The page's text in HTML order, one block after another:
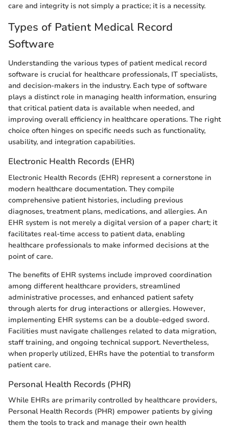
care and integrity is not simply a practice; it is a necessity.
Types of Patient Medical Record
Software
Understanding the various types of patient medical record
software is crucial for healthcare professionals, IT specialists,
and decision-makers in the industry. Each type of software
plays a distinct role in managing health information, ensuring
that critical patient data is available when needed, and
improving overall efficiency in healthcare operations. The right
choice often hinges on specific needs such as functionality,
usability, and integration capabilities.
Electronic Health Records (EHR)
Electronic Health Records (EHR) represent a cornerstone in
modern healthcare documentation. They compile
comprehensive patient histories, including previous
diagnoses, treatment plans, medications, and allergies. An
EHR system is not merely a digital version of a paper chart; it
facilitates real-time access to patient data, enabling
healthcare professionals to make informed decisions at the
point of care.
The benefits of EHR systems include improved coordination
among different healthcare providers, streamlined
administrative processes, and enhanced patient safety
through alerts for drug interactions or allergies. However,
implementing EHR systems can be a double-edged sword.
Facilities must navigate challenges related to data migration,
staff training, and ongoing technical support. Nevertheless,
when properly utilized, EHRs have the potential to transform
patient care.
Personal Health Records (PHR)
While EHRs are primarily controlled by healthcare providers,
Personal Health Records (PHR) empower patients by giving
them the tools to track and manage their own health